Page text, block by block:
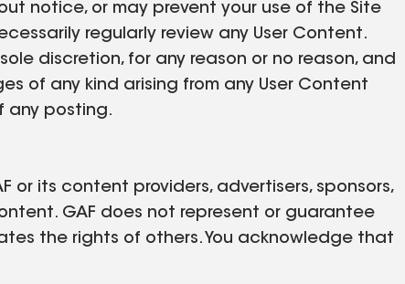
notice, or may prevent your use of the Site
regularly review any User Content.
discretion, for any reason or no reason, and
of any kind arising from any User Content
any posting.
or its content providers, advertisers, sponsors,
GAF does not represent or guarantee
the rights of others. You acknowledge that